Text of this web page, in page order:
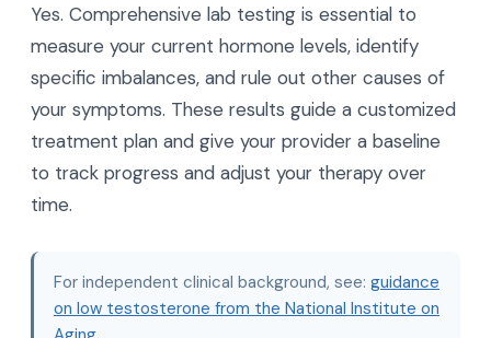
Yes. Comprehensive lab testing is essential to
measure your current hormone levels, identify
specific imbalances, and rule out other causes of
your symptoms. These results guide a customized
treatment plan and give your provider a baseline
to track progress and adjust your therapy over
time.
For independent clinical background, see: guidance
on low testosterone from the National Institute on